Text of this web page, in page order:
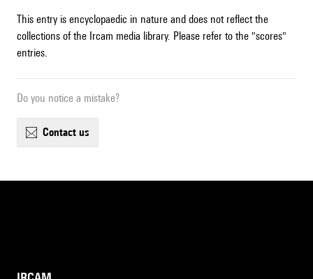
This entry is encyclopaedic in nature and does not reflect the
collections of the Ircam media library. Please refer to the "scores"
entries.
Do you notice a mistake?
contact us